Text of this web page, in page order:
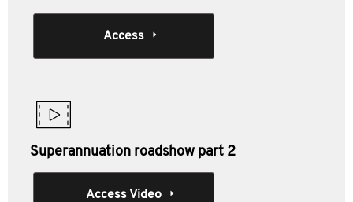
Access
Superannuation roadshow part 2
Access Video